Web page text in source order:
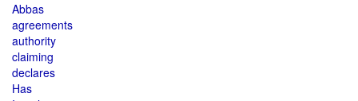
Abbas
agreements
authority
claiming
declares
Has